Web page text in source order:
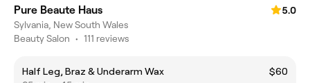
Pure Beaute Haus
5.0
Sylvania, New South Wales
Beauty Salon • 111 reviews
Half Leg, Braz & Underarm Wax
$60